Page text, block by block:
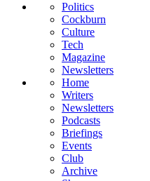
Politics
Cockburn
Culture
Tech
Magazine
Newsletters
Home
Writers
Newsletters
Podcasts
Briefings
Events
Club
Archive